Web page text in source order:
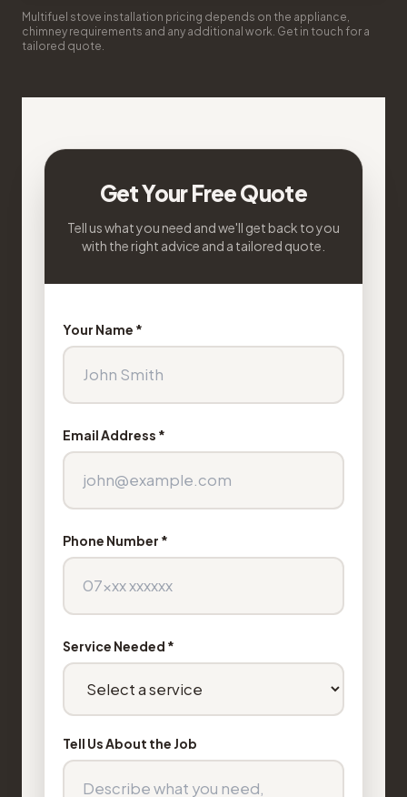
Multifuel stove installation pricing depends on the appliance,
chimney requirements and any additional work. Get in touch for a
tailored quote.
Get Your Free Quote
Tell us what you need and we'll get back to you
with the right advice and a tailored quote.
Your Name *
Email Address *
Phone Number *
Service Needed *
Tell Us About the Job